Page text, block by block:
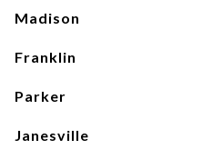
Madison
Franklin
Parker
Janesville